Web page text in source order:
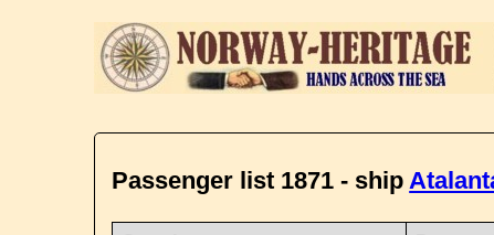
Passenger list 1871 - ship